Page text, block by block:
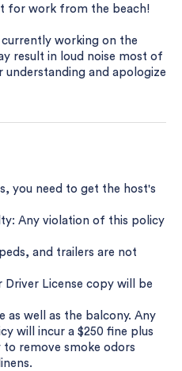
for work from the beach!
working on the
result in loud noise most of
understanding and apologize
you need to get the host's
Any violation of this policy
and trailers are not
License copy will be
as well as the balcony. Any
will incur a $250 fine plus
to remove smoke odors